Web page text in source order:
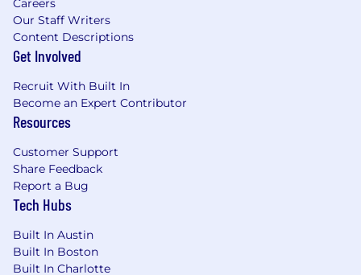
Careers
Our Staff Writers
Content Descriptions
Get Involved
Recruit With Built In
Become an Expert Contributor
Resources
Customer Support
Share Feedback
Report a Bug
Tech Hubs
Built In Austin
Built In Boston
Built In Charlotte